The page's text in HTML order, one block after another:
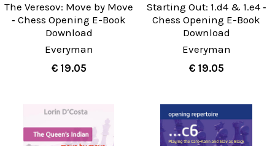
The Veresov: Move by Move
‐ Chess Opening E-Book
Download
Everyman
€ 19.05
Starting Out: 1.d4 & 1.e4 ‐
Chess Opening E-Book
Download
Everyman
€ 19.05